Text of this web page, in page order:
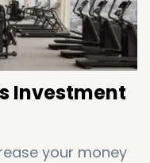
Investment
your money